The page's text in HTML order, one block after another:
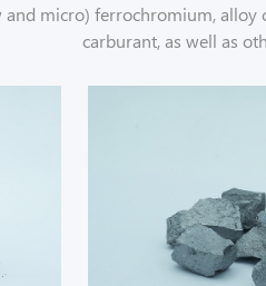
micro) ferrochromium,
carburant, as well as